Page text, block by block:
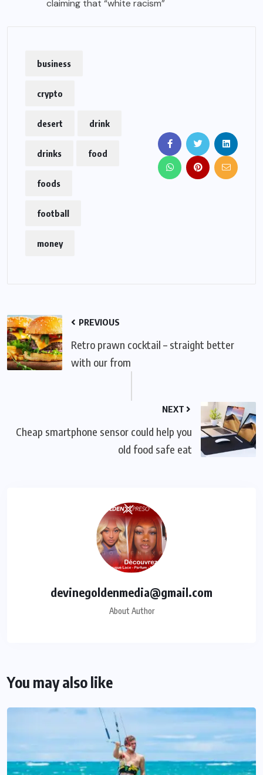
claiming that “white racism”
business
crypto
desert drink
drinks food
foods
football
money
PREVIOUS
Retro prawn cocktail – straight better
with our from
NEXT
Cheap smartphone sensor could help you
old food safe eat
devinegoldenmedia@gmail.com
About Author
You may also like